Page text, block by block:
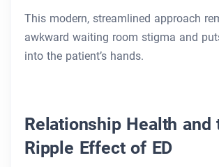
This modern, streamlined approach
awkward waiting room stigma and
into the patient’s hands.
Relationship Health and
Ripple Effect of ED